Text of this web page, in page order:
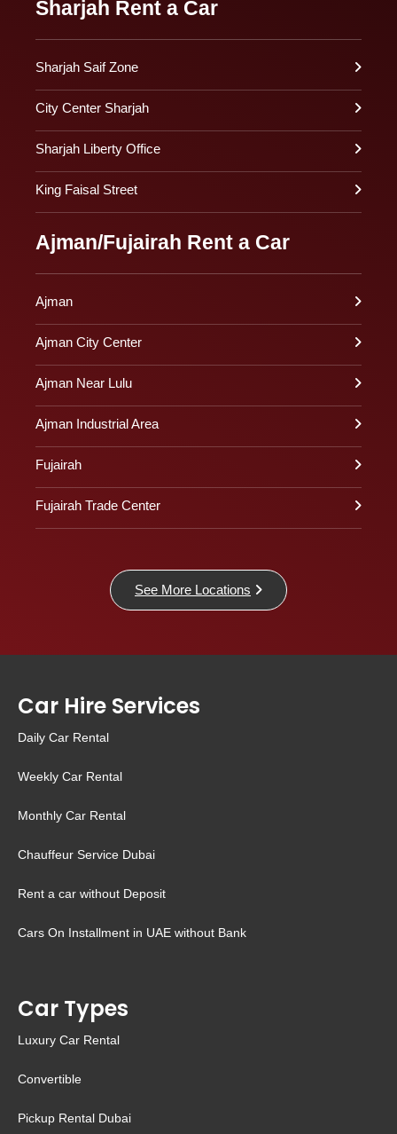
Sharjah Rent a Car
Sharjah Saif Zone
City Center Sharjah
Sharjah Liberty Office
King Faisal Street
Ajman/Fujairah Rent a Car
Ajman
Ajman City Center
Ajman Near Lulu
Ajman Industrial Area
Fujairah
Fujairah Trade Center
See More Locations
Car Hire Services
Daily Car Rental
Weekly Car Rental
Monthly Car Rental
Chauffeur Service Dubai
Rent a car without Deposit
Cars On Installment in UAE without Bank
Car Types
Luxury Car Rental
Convertible
Pickup Rental Dubai